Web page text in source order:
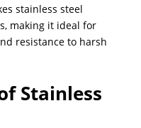
stainless steel
making it ideal for
resistance to harsh
Stainless